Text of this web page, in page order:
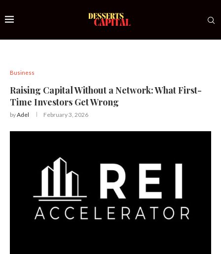
Business
Raising Capital Without a Network: What First-
Time Investors Get Wrong
byAdel February 3, 2026